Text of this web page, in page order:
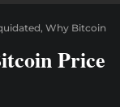
Why Bitcoin
Price